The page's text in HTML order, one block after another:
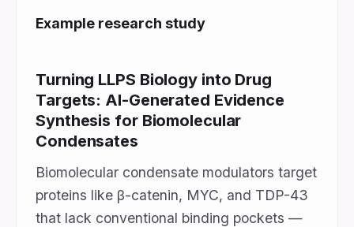
Example research study
Turning LLPS Biology into Drug
Targets: AI-Generated Evidence
Synthesis for Biomolecular
Condensates
Biomolecular condensate modulators target
proteins like β-catenin, MYC, and TDP-43
that lack conventional binding pockets —